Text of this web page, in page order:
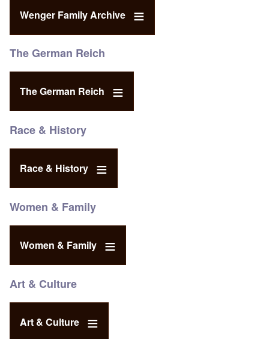
Wenger Family Archive
The German Reich
The German Reich
Race & History
Race & History
Women & Family
Women & Family
Art & Culture
Art & Culture